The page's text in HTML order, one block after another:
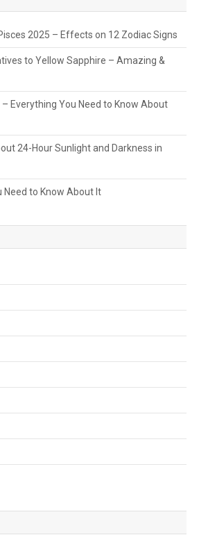
2025 – Effects on 12 Zodiac Signs
to Yellow Sapphire – Amazing &
Everything You Need to Know About
24-Hour Sunlight and Darkness in
Need to Know About It